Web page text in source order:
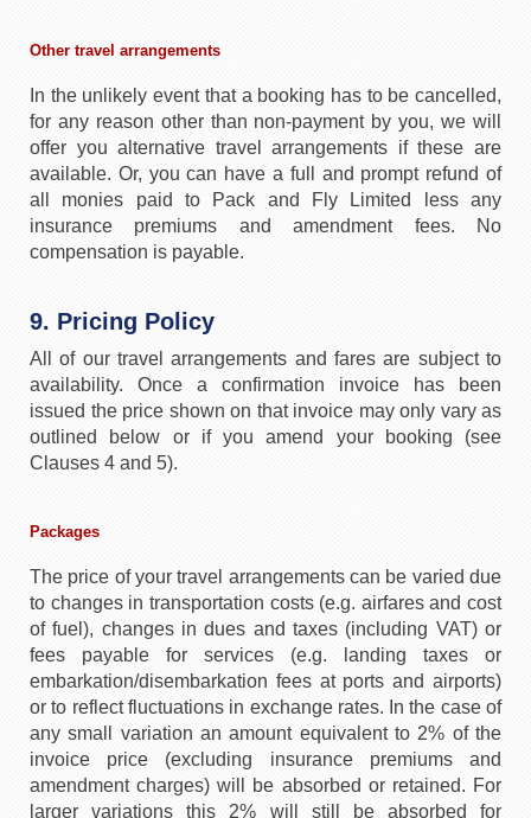
Other travel arrangements
In the unlikely event that a booking has to be cancelled,
for any reason other than non-payment by you, we will
offer you alternative travel arrangements if these are
available. Or, you can have a full and prompt refund of
all monies paid to Pack and Fly Limited less any
insurance premiums and amendment fees. No
compensation is payable.
9. Pricing Policy
All of our travel arrangements and fares are subject to
availability. Once a confirmation invoice has been
issued the price shown on that invoice may only vary as
outlined below or if you amend your booking (see
Clauses 4 and 5).
Packages
The price of your travel arrangements can be varied due
to changes in transportation costs (e.g. airfares and cost
of fuel), changes in dues and taxes (including VAT) or
fees payable for services (e.g. landing taxes or
embarkation/disembarkation fees at ports and airports)
or to reflect fluctuations in exchange rates. In the case of
any small variation an amount equivalent to 2% of the
invoice price (excluding insurance premiums and
amendment charges) will be absorbed or retained. For
larger variations this 2% will still be absorbed for